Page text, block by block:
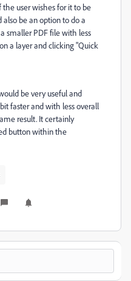
user wishes for it to be
also be an option to do a
smaller PDF file with less
a layer and clicking "Quick
be very useful and
faster and with less overall
result. It certainly
button within the